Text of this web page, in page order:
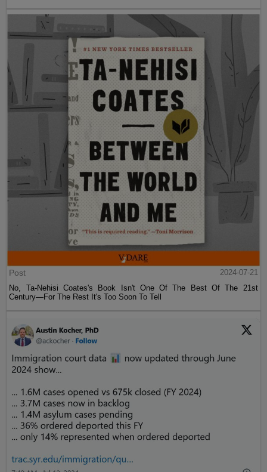
Post
2024-07-21
No, Ta-Nehisi Coates's Book Isn't One Of The Best Of The 21st
Century—For The Rest It's Too Soon To Tell